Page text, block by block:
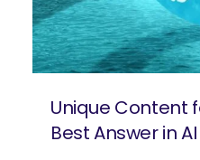
Unique Content
Best Answer in